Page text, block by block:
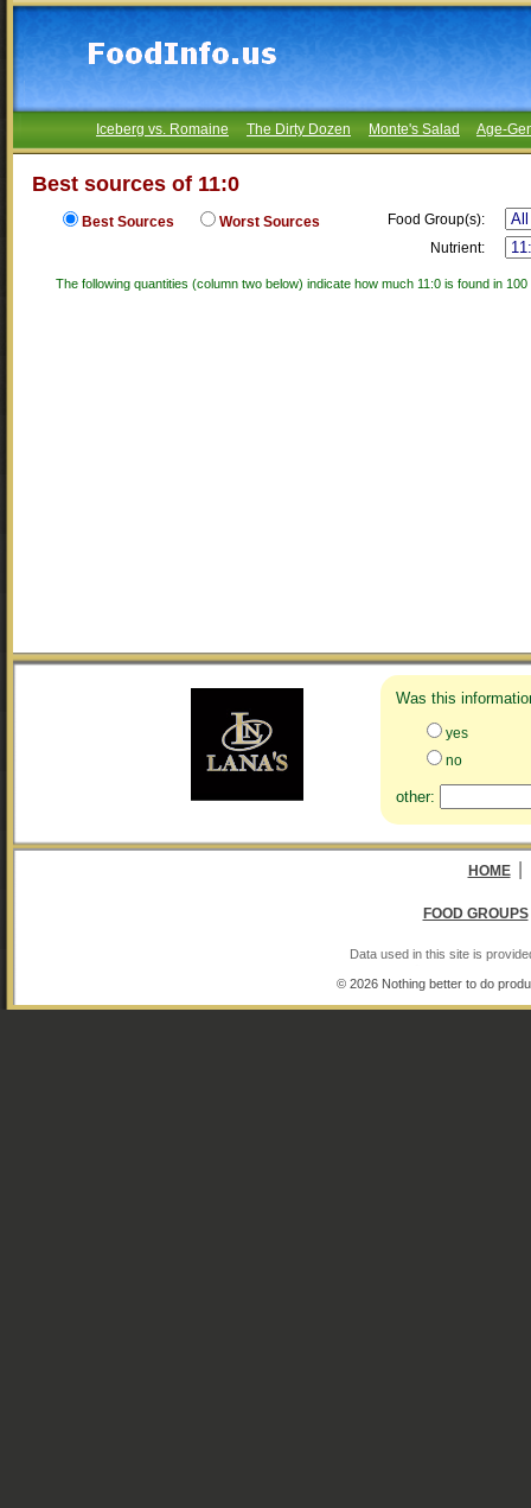
Iceberg vs. Romaine The Dirty Dozen Monte's Salad Age-
Best sources of 11:0
Best Sources Worst Sources
Food Group(s):
Nutrient:
The following quantities (column two below) indicate how much 11:0 is found in
Was this
yes
no
other:
HOME
FOOD GROUPS
Data used in this site is
© 2026 Nothing better to do